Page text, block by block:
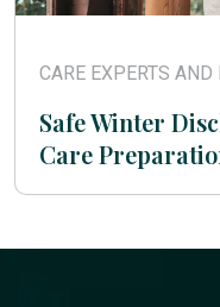
CARE EXPERTS AND
Safe Winter
Care